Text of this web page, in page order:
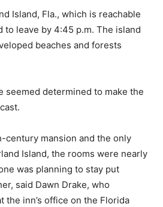
Island, Fla., which is reachable
to leave by 4:45 p.m. The island
beaches and forests
seemed determined to make the
century mansion and the only
Island, the rooms were nearly
was planning to stay put
said Dawn Drake, who
the inn’s office on the Florida